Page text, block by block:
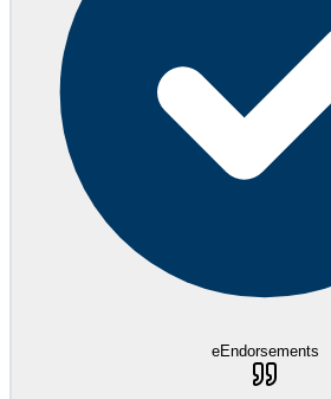
eEndorsements